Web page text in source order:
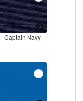
Captain Navy